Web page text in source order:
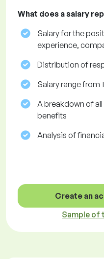
What does a salary
Salary for the
experience,
Distribution of
Salary range from
A breakdown of
benefits
Analysis of
Create an
Sample of